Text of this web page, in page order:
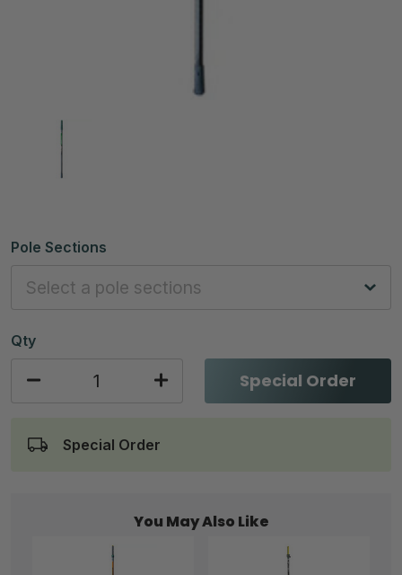
Pole Sections
Qty
Special Order
Special Order
You May Also Like